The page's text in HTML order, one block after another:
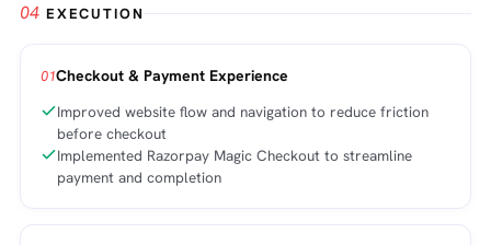
04 EXECUTION
01Checkout & Payment Experience
Improved website flow and navigation to reduce friction
before checkout
Implemented Razorpay Magic Checkout to streamline
payment and completion